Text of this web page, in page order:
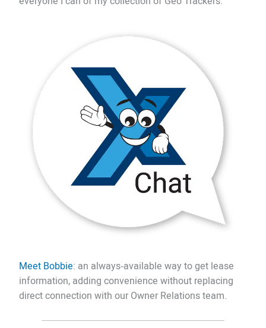
Meet Bobbie: an always‑available way to get lease
information, adding convenience without replacing
direct connection with our Owner Relations team.